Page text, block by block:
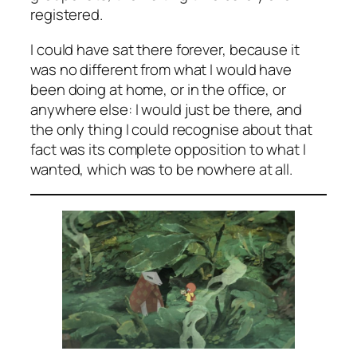
registered.
I could have sat there forever, because it
was no different from what I would have
been doing at home, or in the office, or
anywhere else: I would just bethere, and
the only thing I could recognise about that
fact was its complete opposition to what I
wanted, which was to be nowhere at all.